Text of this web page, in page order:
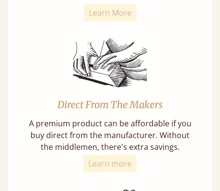
Learn More
Direct From The Makers
A premium product can be affordable if you
buy direct from the manufacturer. Without
the middlemen, there's extra savings.
Learn more